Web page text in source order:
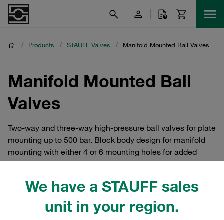
We have a STAUFF sales
unit in your region.
/ Products / STAUFF Valves / Manifold Mounted Ball Valves
Manifold Mounted Ball
Valves
Two-way and three-way high-pressure ball valves for plate
mounting up to 500 bar. Block body design for manifold
mounting with either 4 or 6 mounting holes for added
safety; improved manifold design eliminates external